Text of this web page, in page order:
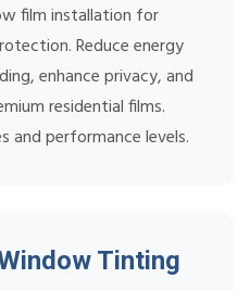
film installation for
Reduce energy
enhance privacy, and
residential films.
and performance levels.
Tinting